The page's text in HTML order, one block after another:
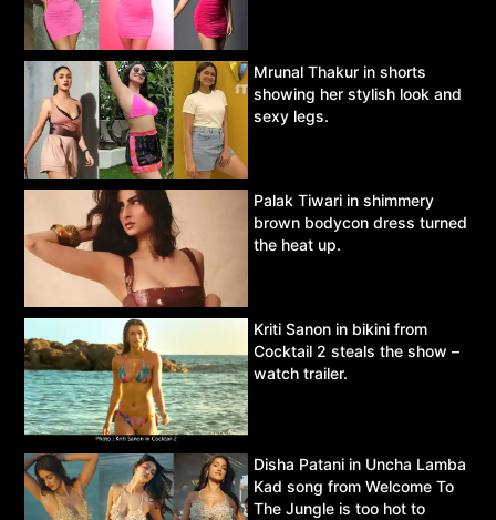
Mrunal Thakur in shorts
showing her stylish look and
sexy legs.
Palak Tiwari in shimmery
brown bodycon dress turned
the heat up.
Kriti Sanon in bikini from
Cocktail 2 steals the show –
watch trailer.
Disha Patani in Uncha Lamba
Kad song from Welcome To
The Jungle is too hot to